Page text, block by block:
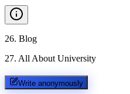
26. Blog
27. All About University
Write anonymously